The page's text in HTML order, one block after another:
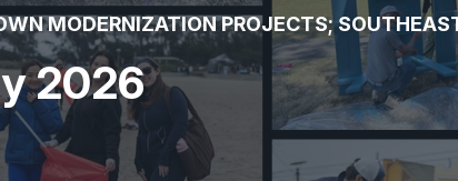
MODERNIZATION PROJECTS;
2026